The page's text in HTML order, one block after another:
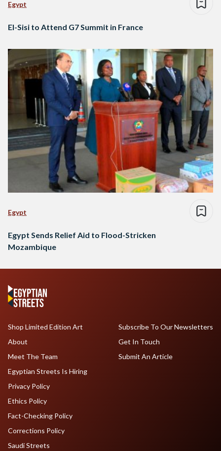
Egypt
El-Sisi to Attend G7 Summit in France
Egypt
Egypt Sends Relief Aid to Flood-Stricken
Mozambique
Shop Limited Edition Art
About
Meet The Team
Egyptian Streets Is Hiring
Subscribe To Our Newsletters
Get In Touch
Submit An Article
Privacy Policy
Ethics Policy
Fact-Checking Policy
Corrections Policy
Saudi Streets